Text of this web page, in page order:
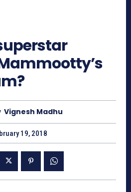
Vignesh Madhu
19, 2018